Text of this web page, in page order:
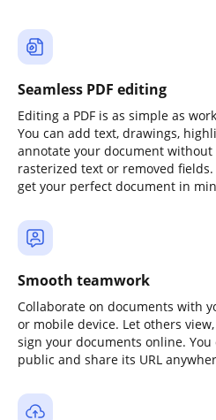
Seamless PDF editing
Editing a PDF is as simple as
You can add text, drawings,
annotate your document
rasterized text or removed
get your perfect document in
Smooth teamwork
Collaborate on documents with
or mobile device. Let others
sign your documents online.
public and share its URL